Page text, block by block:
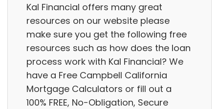
Kal Financial offers many great
resources on our website please
make sure you get the following free
resources such as how does the loan
process work with Kal Financial? We
have a Free Campbell California
Mortgage Calculators or fill out a
100% FREE, No-Obligation, Secure